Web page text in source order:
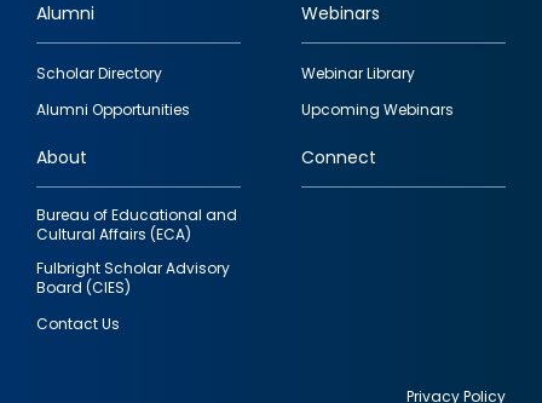
Footer
quick
links
Alumni
Scholar Directory
Alumni Opportunities
Webinars
Webinar Library
Upcoming Webinars
About
Bureau of Educational and
Cultural Affairs (ECA)
Fulbright Scholar Advisory
Board (CIES)
Contact Us
Connect
Privacy Policy